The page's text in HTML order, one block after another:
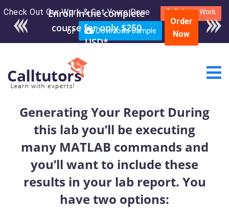
Check Out Our Work & Get Yours Done Submit Work
or Download Sample
Order
Now
Generating Your Report During
this lab you’ll be executing
many MATLAB commands and
you’ll want to include these
results in your lab report. You
have two options: